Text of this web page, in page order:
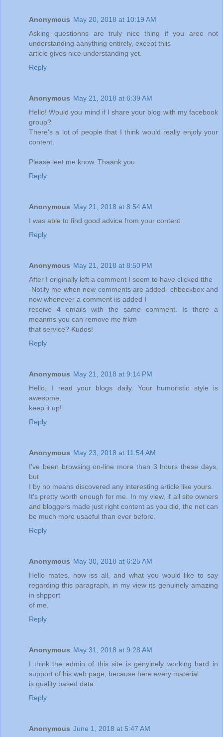
Anonymous May 20, 2018 at 10:19 AM
Asking questionns are truly nice thing if you aree not
understanding aanything entirely, except thiis
article gives nice understanding yet.
Reply
Anonymous May 21, 2018 at 6:39 AM
Hello! Would you mind if I share your blog with my facebook
group?
There's a lot of people that I think would really enjoly your
content.
Please leet me know. Thaank you
Reply
Anonymous May 21, 2018 at 8:54 AM
I was able to find good advice from your content.
Reply
Anonymous May 21, 2018 at 8:50 PM
After I originally left a comment I seem to have clicked tthe
-Notify me when new comments are added- chbeckbox and
now whenever a comment iis added I
receive 4 emails with the same comment. Is there a
meanms you can remove me frkm
that service? Kudos!
Reply
Anonymous May 21, 2018 at 9:14 PM
Hello, I read your blogs daily. Your humoristic style is
awesome,
keep it up!
Reply
Anonymous May 23, 2018 at 11:54 AM
I've been browsing on-line more than 3 hours these days,
but
I by no means discovered any interesting article like yours.
It's pretty worth enough for me. In my view, if all site owners
and bloggers made just right content as you did, the net can
be much more usaeful than ever before.
Reply
Anonymous May 30, 2018 at 6:25 AM
Hello mates, how iss all, and what you would like to say
regarding this paragraph, in my view its genuinely amazing
in shpport
of me.
Reply
Anonymous May 31, 2018 at 9:28 AM
I think the admin of this site is genyinely working hard in
support of his web page, because here every material
is quality based data.
Reply
Anonymous June 1, 2018 at 5:47 AM